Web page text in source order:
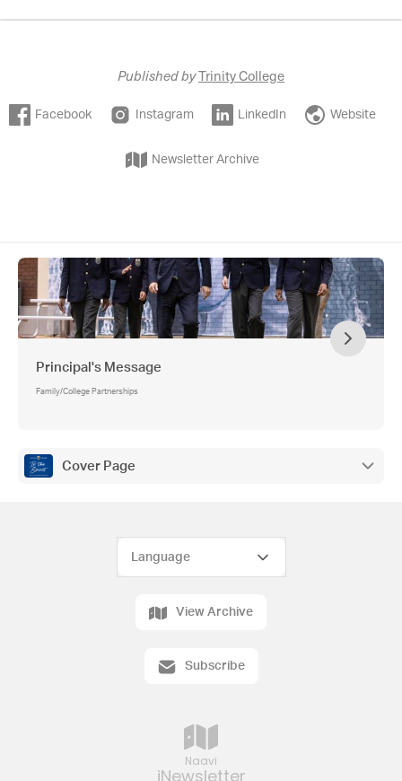
Published byTrinity College
Facebook Instagram LinkedIn Website
Newsletter Archive
Principal's Message
Family/College Partnerships
Cover Page
Naavi
View Archive
Subscribe